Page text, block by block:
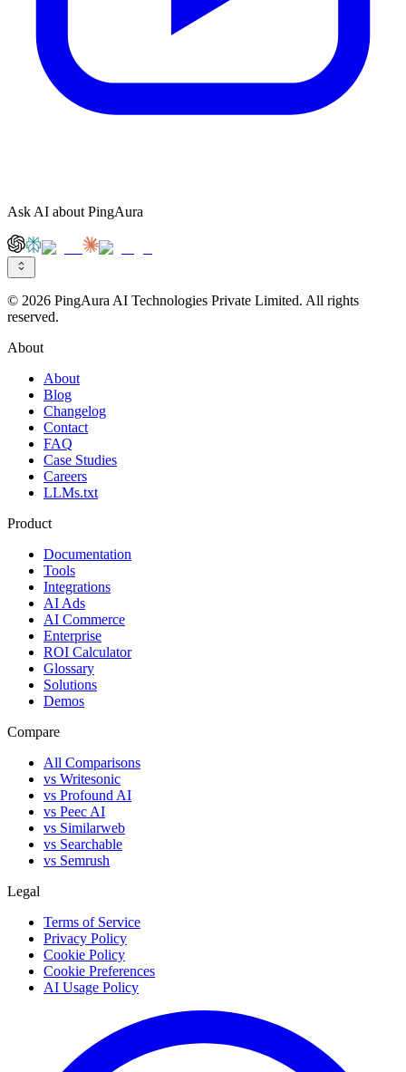
Ask AI about PingAura
© 2026 PingAura AI Technologies Private Limited. All rights
reserved.
About
About
Blog
Changelog
Contact
FAQ
Case Studies
Careers
LLMs.txt
Product
Documentation
Tools
Integrations
AI Ads
AI Commerce
Enterprise
ROI Calculator
Glossary
Solutions
Demos
Compare
All Comparisons
vs Writesonic
vs Profound AI
vs Peec AI
vs Similarweb
vs Searchable
vs Semrush
Legal
Terms of Service
Privacy Policy
Cookie Policy
Cookie Preferences
AI Usage Policy